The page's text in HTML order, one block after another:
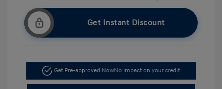
Get Instant Discount
Get Pre-approved NowNo impact on your credit